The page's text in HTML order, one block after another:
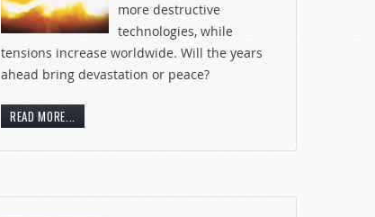
more destructive
technologies, while
tensions increase worldwide. Will the years
ahead bring devastation or peace?
READ MORE...